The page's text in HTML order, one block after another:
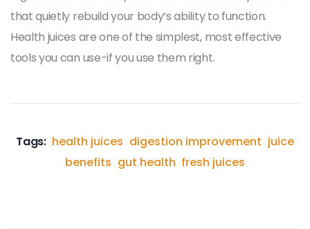
that quietly rebuild your body’s ability to function.
Health juices are one of the simplest, most effective
tools you can use-if you use them right.
Tags: health juices digestion improvement juice
benefits gut health fresh juices